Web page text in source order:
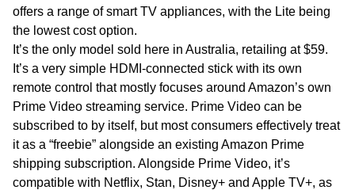
offers a range of smart TV appliances, with the Lite being
the lowest cost option.
It’s the only model sold here in Australia, retailing at $59.
It’s a very simple HDMI-connected stick with its own
remote control that mostly focuses around Amazon’s own
Prime Video streaming service. Prime Video can be
subscribed to by itself, but most consumers effectively treat
it as a “freebie” alongside an existing Amazon Prime
shipping subscription. Alongside Prime Video, it’s
compatible with Netflix, Stan, Disney+ and Apple TV+, as